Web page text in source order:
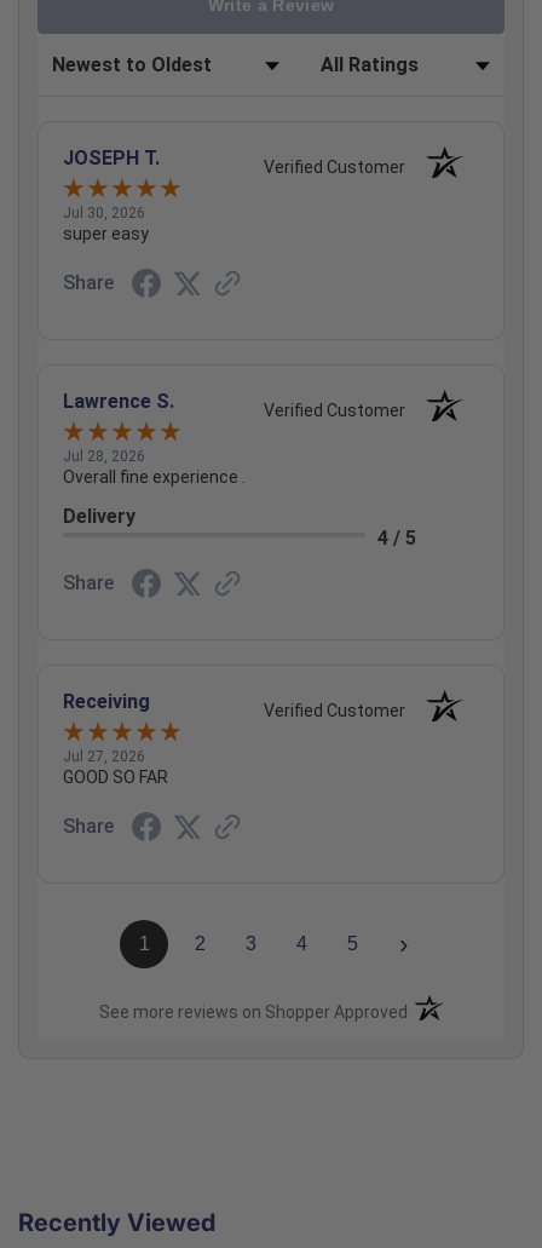
Sort Reviews Filter Reviews by Rating
Write a Review
JOSEPH T. Verified Customer
Jul 30, 2026
super easy
Share
Lawrence S. Verified Customer
Jul 28, 2026
Overall fine experience .
Delivery
4 / 5
Share
Receiving Verified Customer
Jul 27, 2026
GOOD SO FAR
Share
1 2 3 4 5 ›
See more reviews on Shopper Approved (opens in a new
Recently Viewed